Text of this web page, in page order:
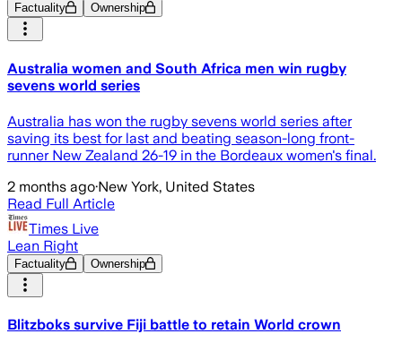
Factuality Ownership
Australia women and South Africa men win rugby
sevens world series
Australia has won the rugby sevens world series after
saving its best for last and beating season-long front-
runner New Zealand 26-19 in the Bordeaux women's final.
2 months ago·New York, United States
Read Full Article
Times Live
Lean Right
Factuality Ownership
Blitzboks survive Fiji battle to retain World crown